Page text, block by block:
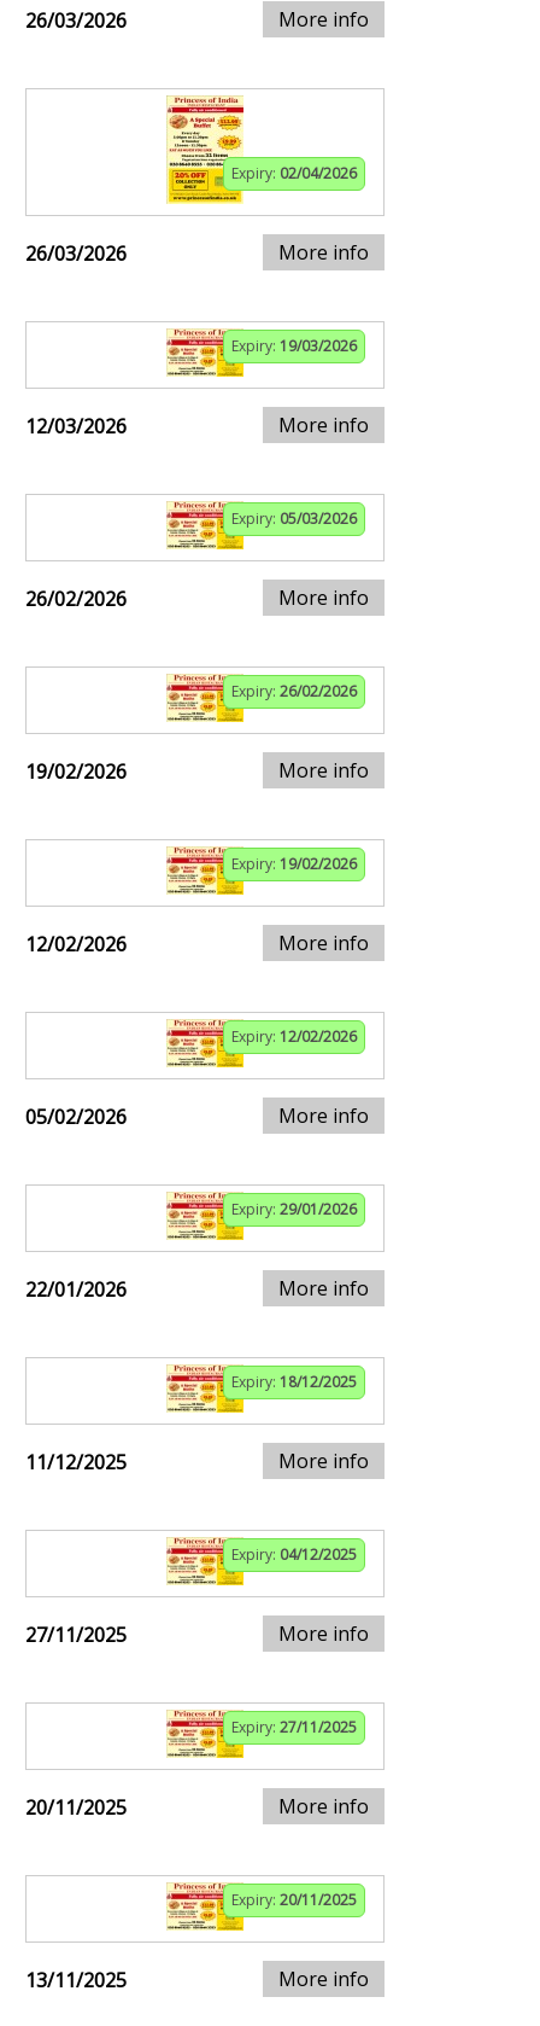
26/03/2026 More info
Expiry: 02/04/2026
26/03/2026 More info
Expiry: 19/03/2026
12/03/2026 More info
Expiry: 05/03/2026
26/02/2026 More info
Expiry: 26/02/2026
19/02/2026 More info
Expiry: 19/02/2026
12/02/2026 More info
Expiry: 12/02/2026
05/02/2026 More info
Expiry: 29/01/2026
22/01/2026 More info
Expiry: 18/12/2025
11/12/2025 More info
Expiry: 04/12/2025
27/11/2025 More info
Expiry: 27/11/2025
20/11/2025 More info
Expiry: 20/11/2025
13/11/2025 More info